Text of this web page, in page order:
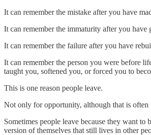
It can remember the mistake after you have
It can remember the immaturity after you have
It can remember the failure after you have
It can remember the person you were before
taught you, softened you, or forced you to
This is one reason people leave.
Not only for opportunity, although that is often
Sometimes people leave because they want to
version of themselves that still lives in other